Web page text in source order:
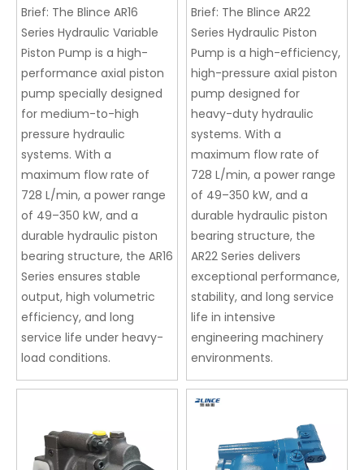
Brief: The Blince AR16
Series Hydraulic Variable
Piston Pump is a high-
performance axial piston
pump specially designed
for medium-to-high
pressure hydraulic
systems. With a
maximum flow rate of
728 L/min, a power range
of 49–350 kW, and a
durable hydraulic piston
bearing structure, the AR16
Series ensures stable
output, high volumetric
efficiency, and long
service life under heavy-
load conditions.
Brief: The Blince AR22
Series Hydraulic Piston
Pump is a high-efficiency,
high-pressure axial piston
pump designed for
heavy-duty hydraulic
systems. With a
maximum flow rate of
728 L/min, a power range
of 49–350 kW, and a
durable hydraulic piston
bearing structure, the
AR22 Series delivers
exceptional performance,
stability, and long service
life in intensive
engineering machinery
environments.